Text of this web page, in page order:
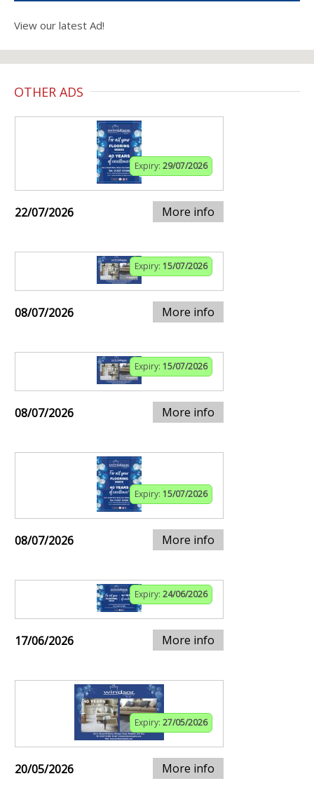
View our latest Ad!
OTHER ADS
Expiry: 29/07/2026
22/07/2026 More info
Expiry: 15/07/2026
08/07/2026 More info
Expiry: 15/07/2026
08/07/2026 More info
Expiry: 15/07/2026
08/07/2026 More info
Expiry: 24/06/2026
17/06/2026 More info
Expiry: 27/05/2026
20/05/2026 More info